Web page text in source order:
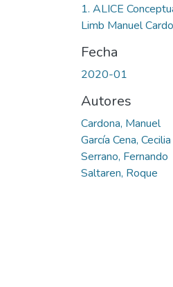
1. ALICE
Limb Manuel
Fecha
2020-01
Autores
Cardona, Manuel
García Cena, Cecilia
Serrano, Fernando
Saltaren, Roque